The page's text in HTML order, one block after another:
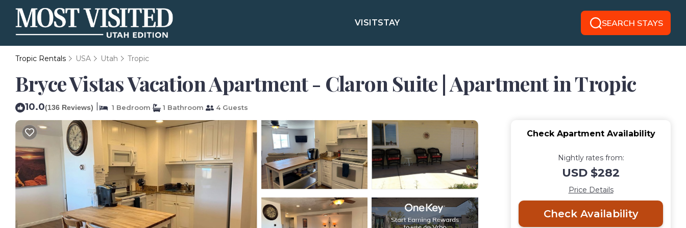
VISITSTAY SEARCH STAYS
Tropic Rentals USA Utah Tropic
Bryce Vistas Vacation Apartment - Claron Suite | Apartment in Tropic
10.0(136 Reviews) 1 Bedroom 1 Bathroom 4 Guests
Check Apartment Availability
Nightly rates from:
USD $282
Price Details
Check Availability